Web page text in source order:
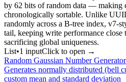
by 62 bits of random data — making
chronologically sortable. Unlike
randomly across a B-tree index, v7-
tail, keeping write performance
sacrificing global uniqueness.
List•1 inputClick to open →
Random Gaussian Number Generator
Generates normally distributed (bell
custom mean and standard deviation